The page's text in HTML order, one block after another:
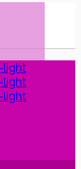
light